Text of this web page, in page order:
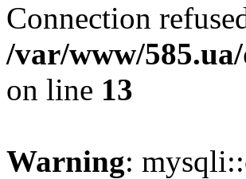
Connection
/var/www/
on line 13
Warning: